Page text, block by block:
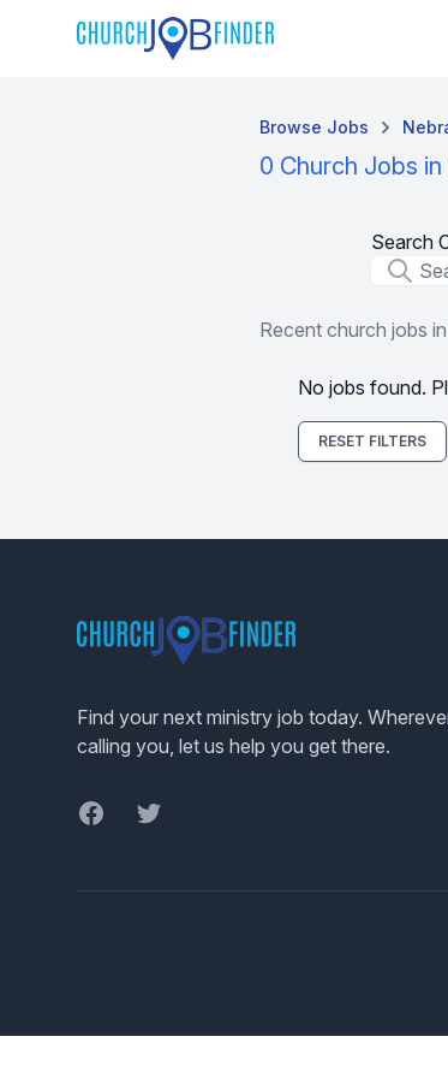
Browse Jobs
0 Church Jobs
Search
Job Title
Recent church jobs
No jobs found.
RESET FILTERS
Find your next ministry job today.
calling you, let us help you get there.
FacebookTwitter